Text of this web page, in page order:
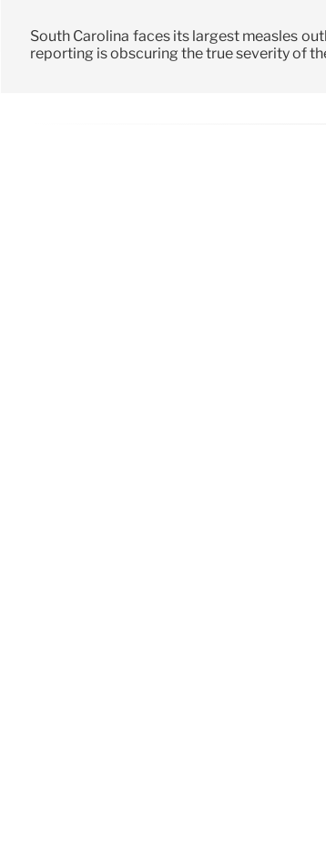
South Carolina faces its largest measles
reporting is obscuring the true severity of